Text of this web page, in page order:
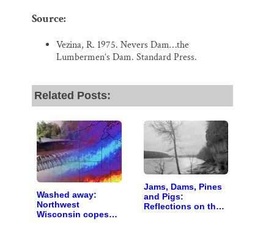
Source:
Vezina, R. 1975. Nevers Dam…the
Lumbermen’s Dam. Standard Press.
Related Posts:
Washed away:
Northwest
Wisconsin copes
Jams, Dams, Pines
and Pigs:
Reflections on the